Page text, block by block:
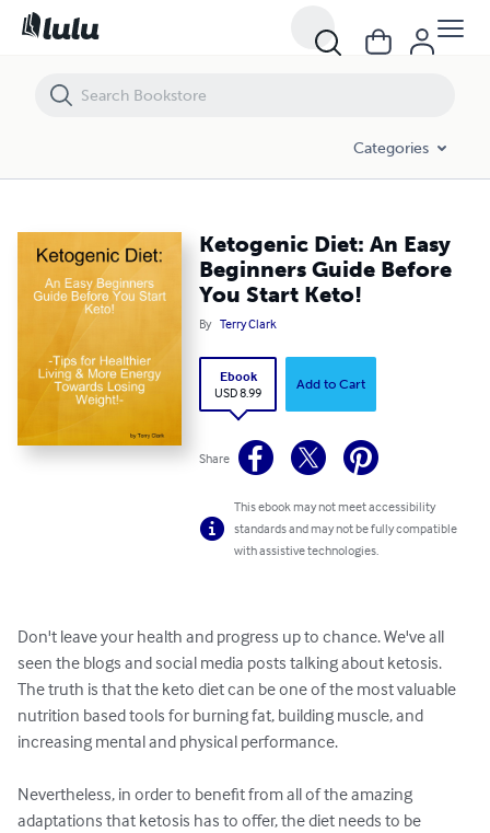
Categories
Ketogenic Diet: An Easy
Beginners Guide Before
You Start Keto!
By Terry Clark
Ebook
USD 8.99
Add to Cart
Share
This ebook may not meet accessibility
standards and may not be fully compatible
with assistive technologies.
Don't leave your health and progress up to chance. We've all
seen the blogs and social media posts talking about ketosis.
The truth is that the keto diet can be one of the most valuable
nutrition based tools for burning fat, building muscle, and
increasing mental and physical performance.
Nevertheless, in order to benefit from all of the amazing
adaptations that ketosis has to offer, the diet needs to be
Ketogenic Diet: An Easy Beginners Guide Before You Start Keto!